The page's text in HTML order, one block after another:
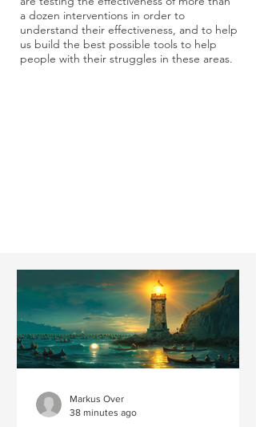
a dozen interventions in order to
understand their effectiveness, and to help
us build the best possible tools to help
people with their struggles in these areas.
Markus Over
38 minutes ago